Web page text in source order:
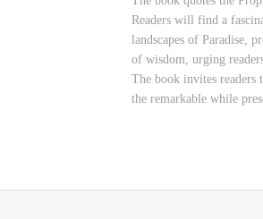
Readers will find a
landscapes of Paradise,
of wisdom, urging
The book invites readers
the remarkable while